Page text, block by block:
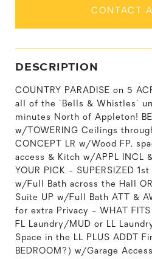
CONTACT
DESCRIPTION
COUNTRY PARADISE on 5
all of the 'Bells & Whistles'
minutes North of Appleton!
w/TOWERING Ceilings
CONCEPT LR w/Wood FP,
access & Kitch w/APPL INCL
YOUR PICK - SUPERSIZED
w/Full Bath across the Hall
Suite UP w/Full Bath ATT &
for extra Privacy - WHAT FITS
FL Laundry/MUD or LL
Space in the LL PLUS ADDT
BEDROOM?) w/Garage